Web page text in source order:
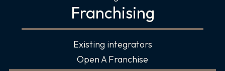
Franchising
Existing integrators
Open A Franchise